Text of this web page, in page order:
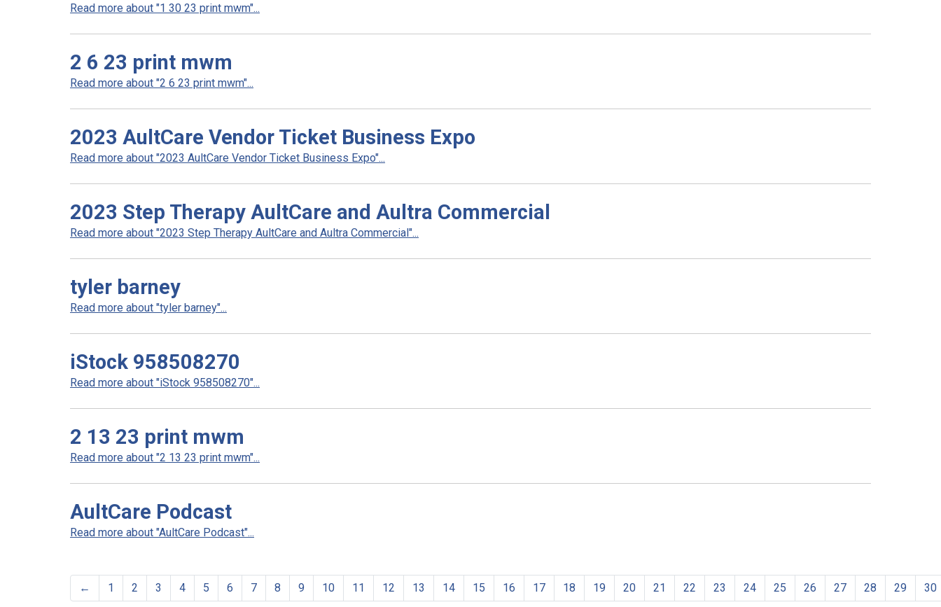
Read more about "1 30 23 print mwm"...
2 6 23 print mwm
Read more about "2 6 23 print mwm"...
2023 AultCare Vendor Ticket Business Expo
Read more about "2023 AultCare Vendor Ticket Business Expo"...
2023 Step Therapy AultCare and Aultra Commercial
Read more about "2023 Step Therapy AultCare and Aultra Commercial"...
tyler barney
Read more about "tyler barney"...
iStock 958508270
Read more about "iStock 958508270"...
2 13 23 print mwm
Read more about "2 13 23 print mwm"...
AultCare Podcast
Read more about "AultCare Podcast"...
← 1 2 3 4 5 6 7 8 9 10 11 12 13 14 15 16 17 18 19 20 21 22 23 24 25 26 27 28 29 30